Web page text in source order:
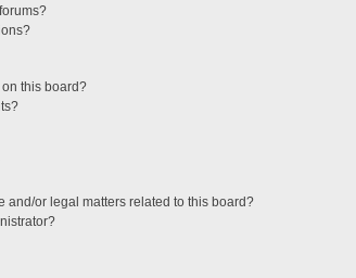
this board?
and/or legal matters related to this board?